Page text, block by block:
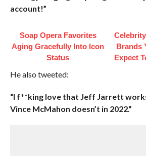
account!”
Soap Opera Favorites
Aging Gracefully Into Icon
Status
Brands
Expect
He also tweeted:
“I f**king love that Jeff Jarrett
Vince McMahon doesn’t in 2022.”